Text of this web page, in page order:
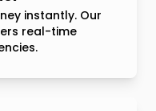
instantly. Our
real-time